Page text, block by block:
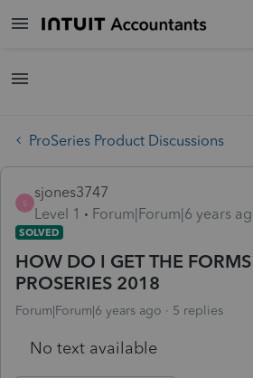
ProSeries Product Discussions
S
sjones3747
Level 1
Forum|Forum|6 years
SOLVED
HOW DO I GET THE
PROSERIES 2018
Forum|Forum|6 years ago 5 replies
No text available